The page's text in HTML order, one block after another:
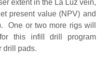
extent in the La Luz vein,
present value (NPV) and
One or two more rigs will
this infill drill program
drill pads.